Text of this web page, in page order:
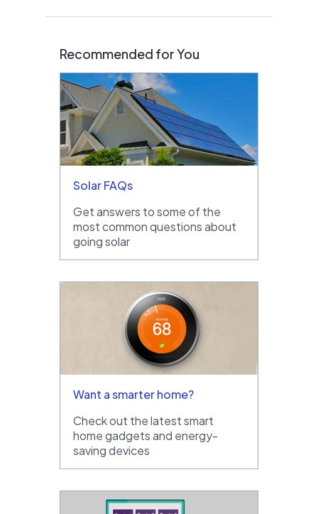
Recommended for You
Solar FAQs
Get answers to some of the
most common questions about
going solar
Want a smarter home?
Check out the latest smart
home gadgets and energy-
saving devices